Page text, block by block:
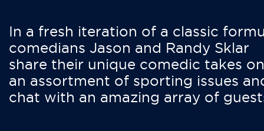
In a fresh iteration of a classic
comedians Jason and Randy Sklar
share their unique comedic takes on
an assortment of sporting issues
chat with an amazing array of